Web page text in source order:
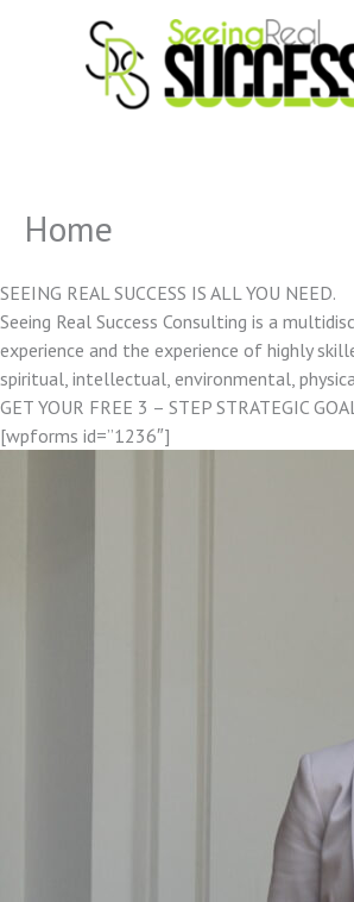
Home
SEEING REAL SUCCESS IS ALL YOU NEED.
Seeing Real Success Consulting is a
experience and the experience of highly
spiritual, intellectual, environmental,
GET YOUR FREE 3 – STEP STRATEGIC
[wpforms id=”1236″]